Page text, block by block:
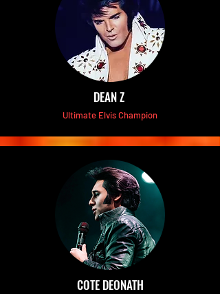
DEAN Z
Ultimate Elvis Champion
COTE DEONATH